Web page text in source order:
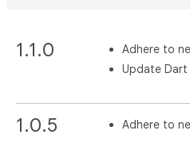
1.1.0
Adhere to
Update
1.0.5 Adhere to